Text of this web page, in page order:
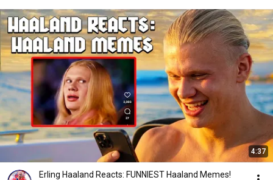
4:37
Erling Haaland Reacts: FUNNIEST Haaland Memes!